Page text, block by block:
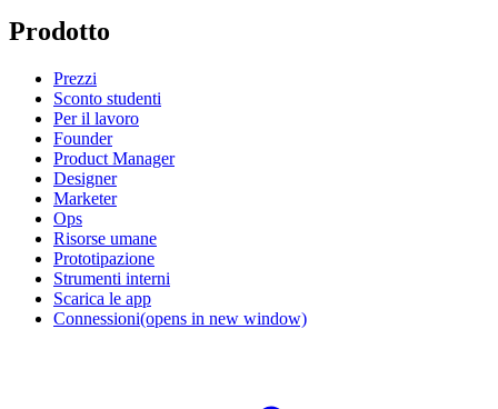
Prodotto
Prezzi
Sconto studenti
Per il lavoro
Founder
Product Manager
Designer
Marketer
Ops
Risorse umane
Prototipazione
Strumenti interni
Scarica le app
Connessioni(opens in new window)